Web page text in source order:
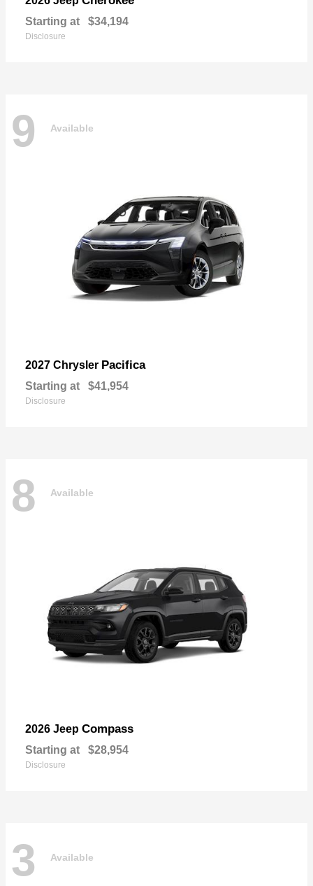
Starting at $34,194
Disclosure
9 Available
2027 Chrysler Pacifica
Starting at $41,954
Disclosure
8 Available
2026 Jeep Compass
Starting at $28,954
Disclosure
3 Available